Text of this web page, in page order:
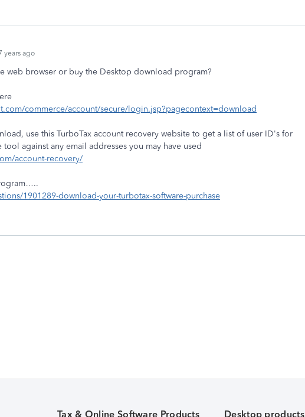
years ago
web browser or buy the Desktop download program?
commerce/account/secure/login.jsp?pagecontext=download
use this TurboTax account recovery website to get a list of user ID's for
against any email addresses you may have used
account-recovery/
1901289-download-your-turbotax-software-purchase
Tax & Online Software Products Desktop products